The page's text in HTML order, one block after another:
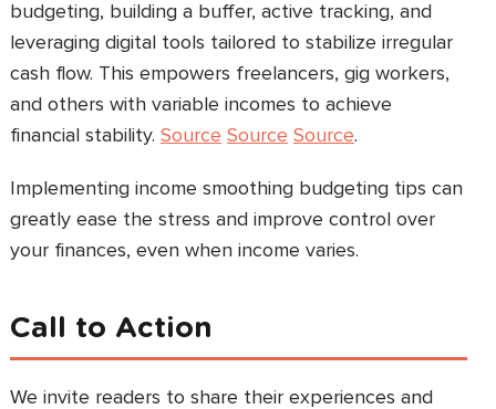
budgeting, building a buffer, active tracking, and
leveraging digital tools tailored to stabilize irregular
cash flow. This empowers freelancers, gig workers,
and others with variable incomes to achieve
financial stability. Source Source Source.
Implementing income smoothing budgeting tips can
greatly ease the stress and improve control over
your finances, even when income varies.
Call to Action
We invite readers to share their experiences and